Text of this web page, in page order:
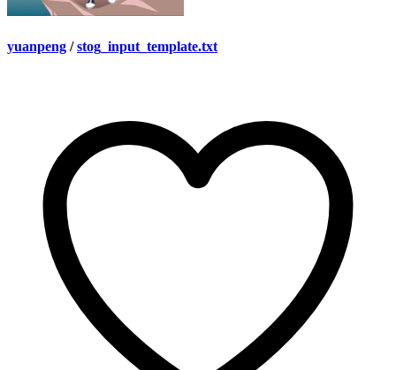
yuanpeng / stog_input_template.txt